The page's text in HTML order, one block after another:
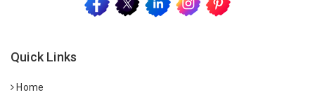
Quick Links
Home